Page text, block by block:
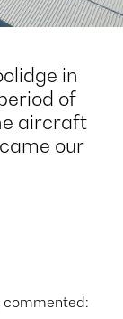
in
of
aircraft
our
commented: